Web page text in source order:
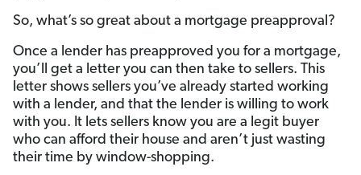
So, what’s so great about a mortgage preapproval?
Once a lender has preapproved you for a mortgage,
you’ll get a letter you can then take to sellers. This
letter shows sellers you’ve already started working
with a lender, and that the lender is willing to work
with you. It lets sellers know you are a legit buyer
who can afford their house and aren’t just wasting
their time by window-shopping.